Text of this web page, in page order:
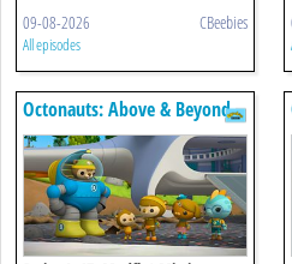
09-08-2026 CBeebies
All episodes
Octonauts: Above & Beyond